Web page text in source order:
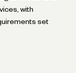
with
set